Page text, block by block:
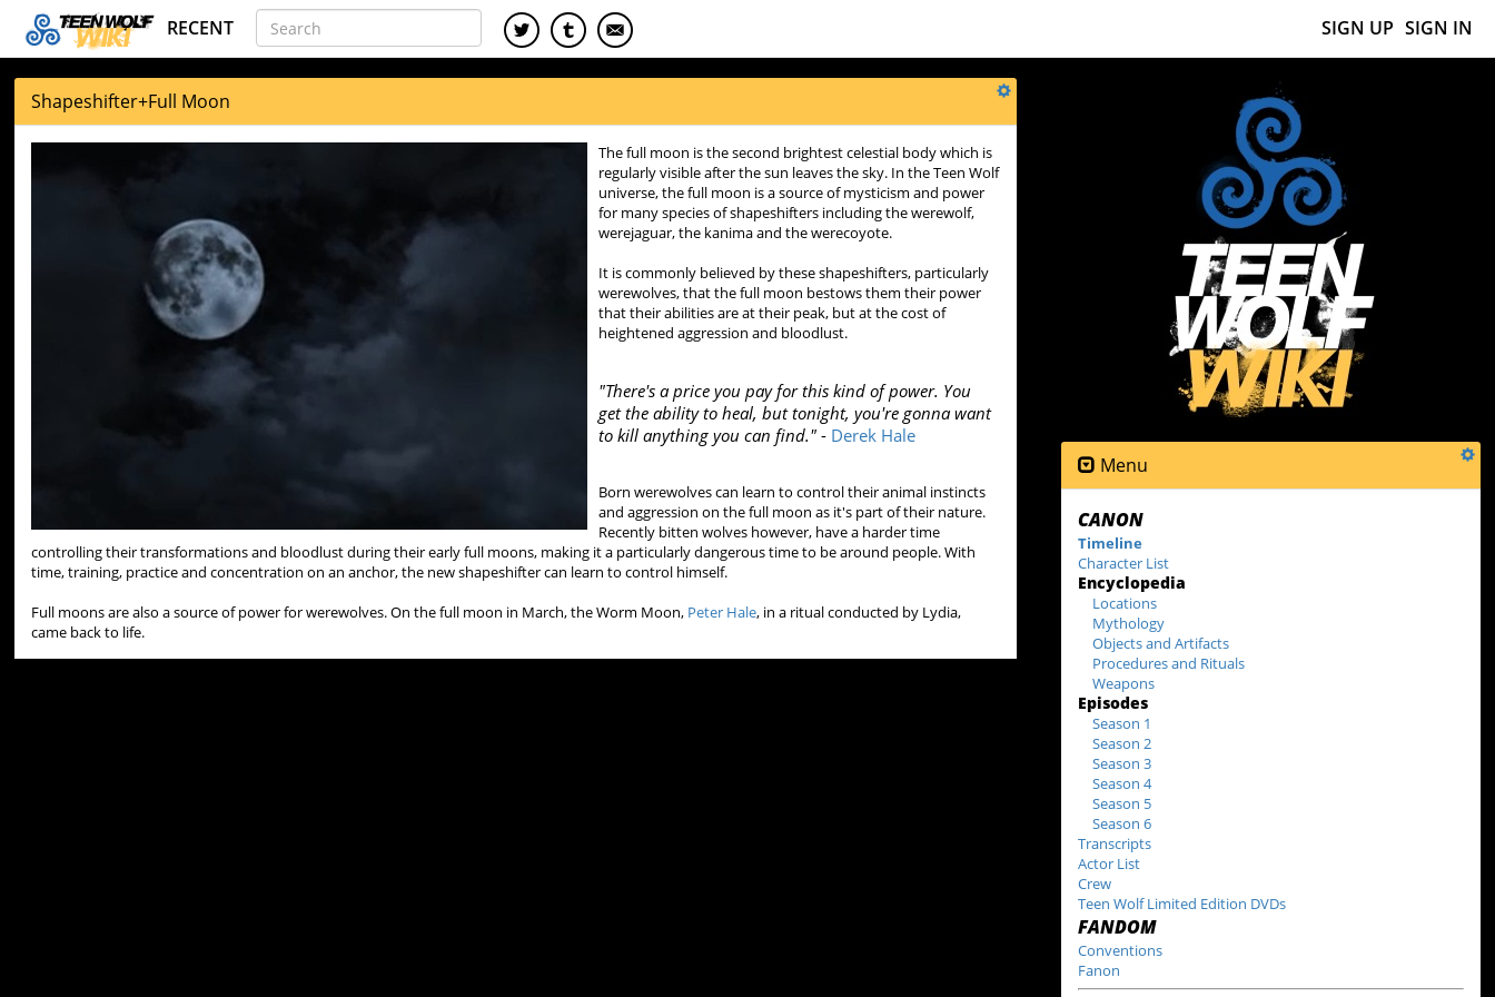
RECENT SIGN UP SIGN IN
Shapeshifter+Full Moon
The full moon is the second brightest celestial body which is
regularly visible after the sun leaves the sky. In the Teen Wolf
universe, the full moon is a source of mysticism and power
for many species of shapeshifters including the werewolf,
werejaguar, the kanima and the werecoyote.
It is commonly believed by these shapeshifters, particularly
werewolves, that the full moon bestows them their power
that their abilities are at their peak, but at the cost of
heightened aggression and bloodlust.
"There's a price you pay for this kind of power. You
get the ability to heal, but tonight, you're gonna want
to kill anything you can find." - Derek Hale
Born werewolves can learn to control their animal instincts
and aggression on the full moon as it's part of their nature.
Recently bitten wolves however, have a harder time
controlling their transformations and bloodlust during their early full moons, making it a particularly dangerous time to be around people. With
time, training, practice and concentration on an anchor, the new shapeshifter can learn to control himself.
Full moons are also a source of power for werewolves. On the full moon in March, the Worm Moon, Peter Hale, in a ritual conducted by Lydia,
came back to life.
Menu
CANON
Timeline
Character List
Encyclopedia
Locations
Mythology
Objects and Artifacts
Procedures and Rituals
Weapons
Episodes
Season 1
Season 2
Season 3
Season 4
Season 5
Season 6
Transcripts
Actor List
Crew
Teen Wolf Limited Edition DVDs
FANDOM
Conventions
Fanon